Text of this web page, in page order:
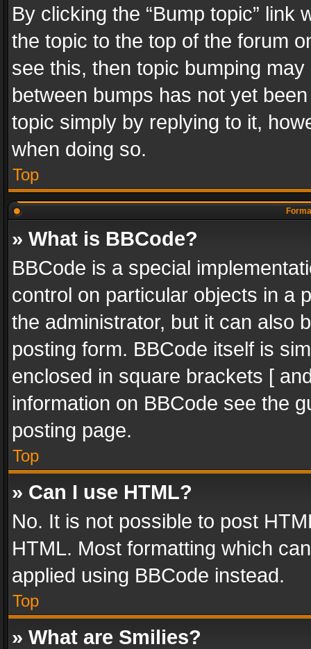
By clicking the “Bump topic” link
the topic to the top of the forum
see this, then topic bumping
between bumps has not yet
topic simply by replying to it,
when doing so.
Top
» What is BBCode?
BBCode is a special
control on particular objects in a
the administrator, but it can also
posting form. BBCode itself is
enclosed in square brackets [
information on BBCode see the
posting page.
Top
» Can I use HTML?
No. It is not possible to post
HTML. Most formatting which
applied using BBCode instead.
Top
» What are Smilies?